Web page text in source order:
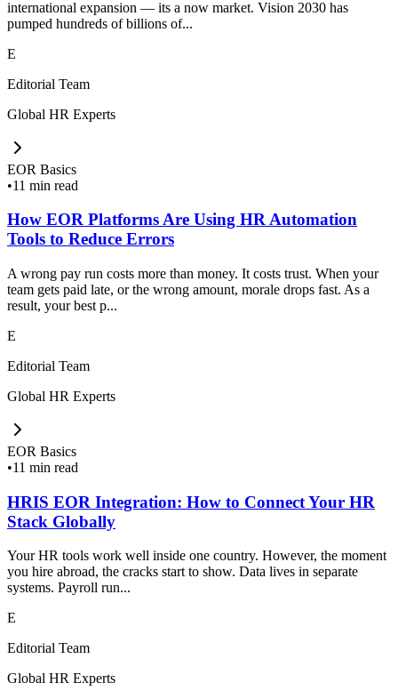
international expansion — its a now market. Vision 2030 has
pumped hundreds of billions of...
E
Editorial Team
Global HR Experts
EOR Basics
•11 min read
How EOR Platforms Are Using HR Automation
Tools to Reduce Errors
A wrong pay run costs more than money. It costs trust. When your
team gets paid late, or the wrong amount, morale drops fast. As a
result, your best p...
E
Editorial Team
Global HR Experts
EOR Basics
•11 min read
HRIS EOR Integration: How to Connect Your HR
Stack Globally
Your HR tools work well inside one country. However, the moment
you hire abroad, the cracks start to show. Data lives in separate
systems. Payroll run...
E
Editorial Team
Global HR Experts